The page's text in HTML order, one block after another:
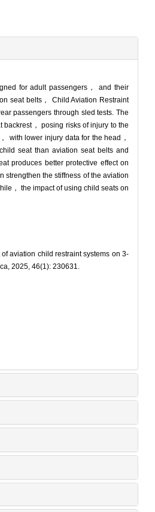
for adult passengers， and their
seat belts， Child Aviation Restraint
passengers through sled tests. The
， posing risks of injury to the
with lower injury data for the head，
seat than aviation seat belts and
produces better protective effect on
strengthen the stiffness of the aviation
， the impact of using child seats on
aviation child restraint systems on 3-
2025, 46(1): 230631.